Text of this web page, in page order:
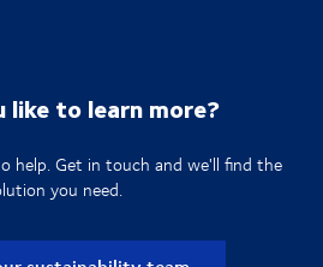
like to learn more?
help. Get in touch and we'll find the
you need.